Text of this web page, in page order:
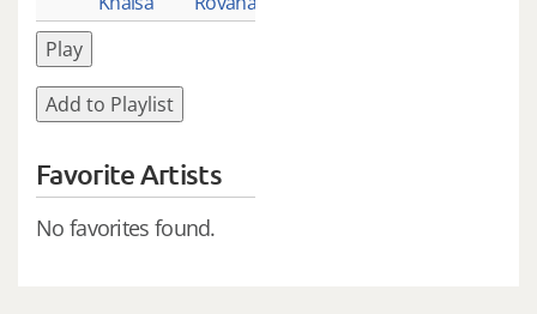
Play
Add to Playlist
Favorite Artists
No favorites found.